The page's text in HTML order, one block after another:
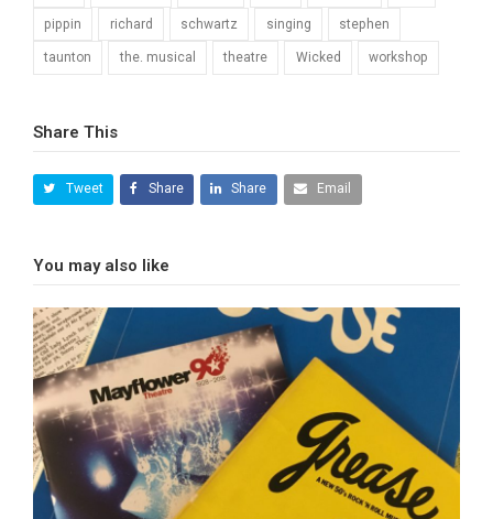
pippin richard schwartz singing stephen
taunton the. musical theatre Wicked workshop
Share This
Tweet Share Share Email
You may also like